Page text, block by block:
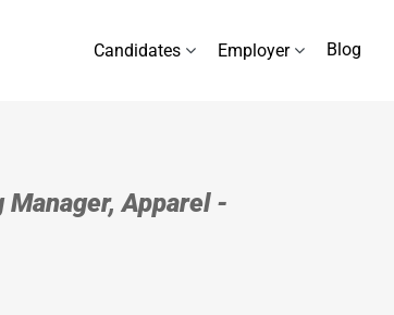
Candidates Employer Blog
Apparel -